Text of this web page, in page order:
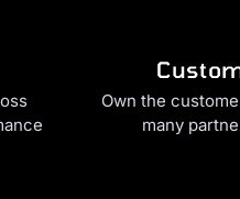
Own the
many